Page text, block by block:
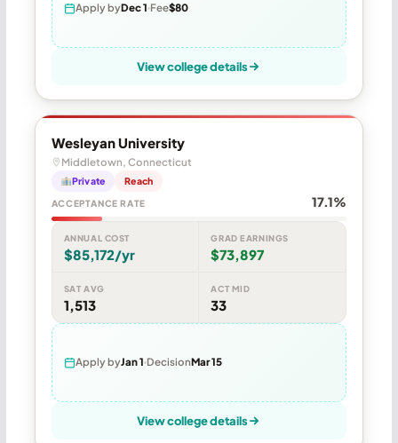
Apply byDec 1 Fee$80
View college details
Wesleyan University
Middletown, Connecticut
Private Reach
ACCEPTANCE RATE 17.1%
ANNUAL COST
$85,172/yr
GRAD EARNINGS
$73,897
SAT AVG
1,513
ACT MID
33
Apply byJan 1 DecisionMar 15
View college details